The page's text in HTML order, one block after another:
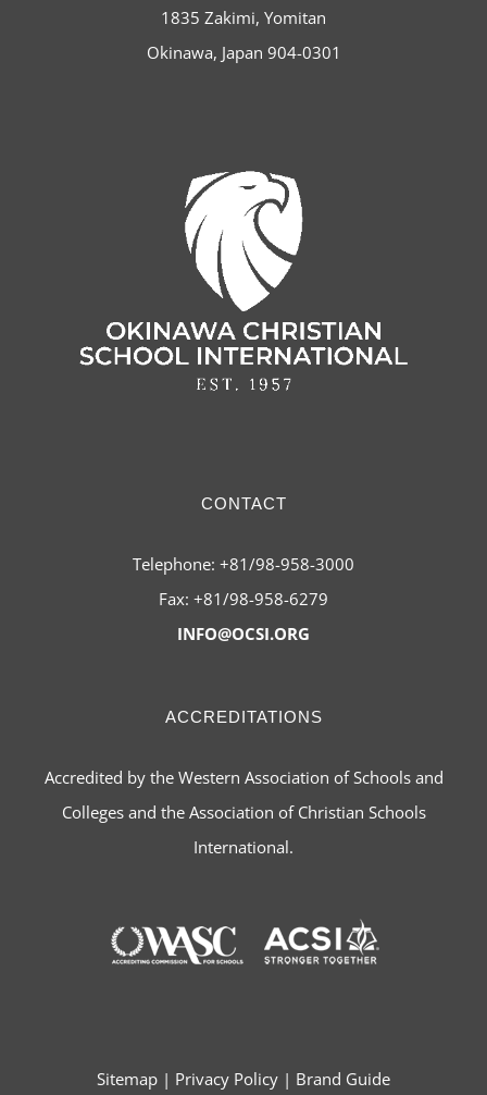
1835 Zakimi, Yomitan
Okinawa, Japan 904-0301
CONTACT
Telephone: +81/98-958-3000
Fax: +81/98-958-6279
INFO@OCSI.ORG
ACCREDITATIONS
Accredited by the Western Association of Schools and
Colleges and the Association of Christian Schools
International.
Sitemap | Privacy Policy | Brand Guide